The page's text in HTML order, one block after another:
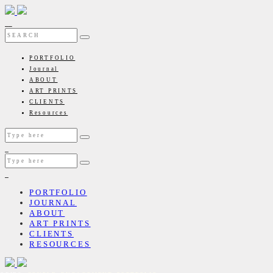
PORTFOLIO
Journal
ABOUT
ART PRINTS
CLIENTS
Resources
PORTFOLIO
JOURNAL
ABOUT
ART PRINTS
CLIENTS
RESOURCES